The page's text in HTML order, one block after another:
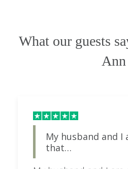
What our guests
Ann
My husband and
that…